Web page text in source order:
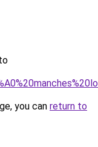
you can return to